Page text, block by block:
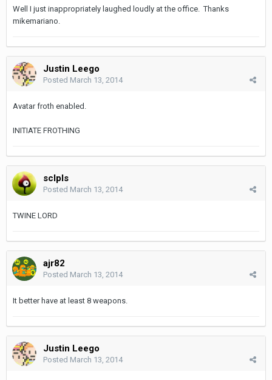
Well I just inappropriately laughed loudly at the office. Thanks
mikemariano.
Justin Leego
Posted March 13, 2014
Avatar froth enabled.
INITIATE FROTHING
sclpls
Posted March 13, 2014
TWINE LORD
ajr82
Posted March 13, 2014
It better have at least 8 weapons.
Justin Leego
Posted March 13, 2014